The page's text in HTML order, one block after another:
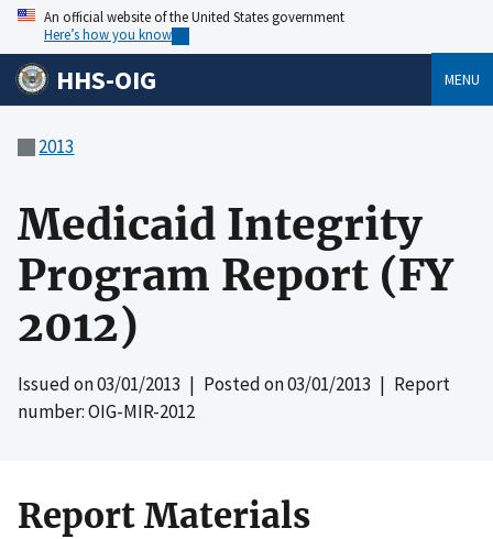
An official website of the United States government
Here’s how you know
HHS-OIG MENU
2013
Medicaid Integrity
Program Report (FY
2012)
Issued on03/01/2013 | Posted on03/01/2013 | Report
number: OIG-MIR-2012
Report Materials